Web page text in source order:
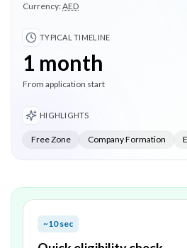
Currency:AED
TYPICAL TIMELINE
1 month
From application start
HIGHLIGHTS
Free Zone Company Formation
~10 sec